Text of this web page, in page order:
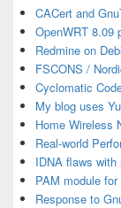
CACert and
OpenWRT 8.09
Redmine on
FSCONS /
Cyclomatic
My blog uses
Home Wireless
Real-world
IDNA flaws with
PAM module
Response to